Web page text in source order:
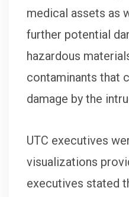
medical assets as
further potential
hazardous
contaminants that
damage by the
UTC executives
visualizations
executives stated